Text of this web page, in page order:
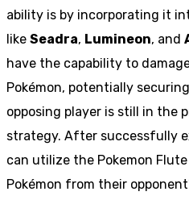
ability is by incorporating it
like Seadra, Lumineon, and
have the capability to
Pokémon, potentially
opposing player is still in the
strategy. After successfully
can utilize the Pokemon
Pokémon from their